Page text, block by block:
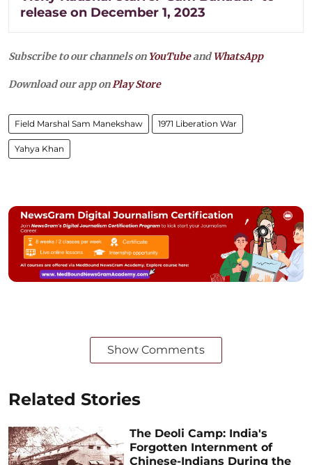
release on December 1, 2023
Subscribe to our channels on YouTubeandWhatsApp
Download our app on Play Store
Field Marshal Sam Manekshaw 1971 Liberation War
Yahya Khan
Show Comments
Related Stories
The Deoli Camp: India's
Forgotten Internment of
Chinese-Indians During the